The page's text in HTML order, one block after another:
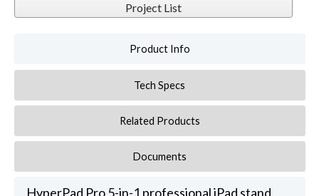
Project List
Product Info
Tech Specs
Related Products
Documents
HyperPad Pro 5-in-1 professional iPad stand